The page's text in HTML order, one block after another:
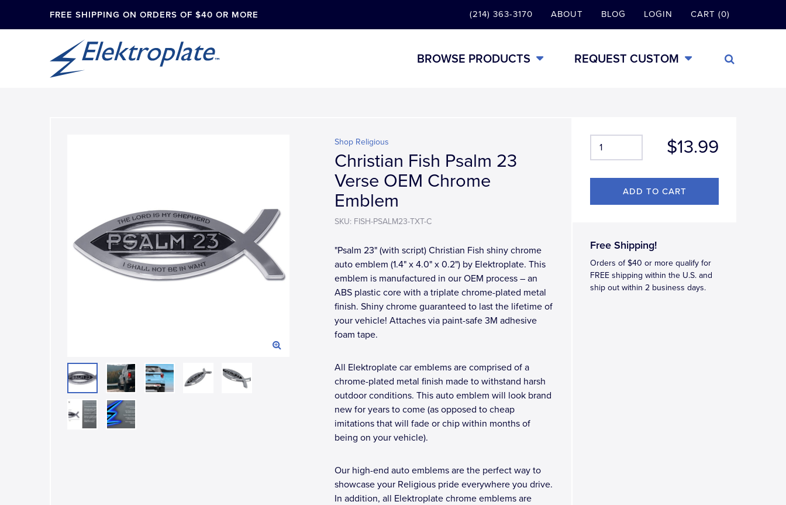
FREE SHIPPING ON ORDERS OF $40 OR MORE (214) 363-3170 ABOUT BLOG LOGIN CART (0)
BROWSE PRODUCTS REQUEST CUSTOM
$13.99
Free Shipping!
Orders of $40 or more qualify for
FREE shipping within the U.S. and
ship out within 2 business days.
Shop Religious
Christian Fish Psalm 23
Verse OEM Chrome
Emblem
SKU: FISH-PSALM23-TXT-C
"Psalm 23" (with script) Christian Fish shiny chrome
auto emblem (1.4" x 4.0" x 0.2") by Elektroplate. This
emblem is manufactured in our OEM process – an
ABS plastic core with a triplate chrome-plated metal
finish. Shiny chrome guaranteed to last the lifetime of
your vehicle! Attaches via paint-safe 3M adhesive
foam tape.
All Elektroplate car emblems are comprised of a
chrome-plated metal finish made to withstand harsh
outdoor conditions. This auto emblem will look brand
new for years to come (as opposed to cheap
imitations that will fade or chip within months of
being on your vehicle).
Our high-end auto emblems are the perfect way to
showcase your Religious pride everywhere you drive.
In addition, all Elektroplate chrome emblems are